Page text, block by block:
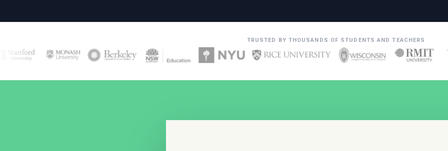
TRUSTED BY THOUSANDS OF STUDENTS AND TEACHERS